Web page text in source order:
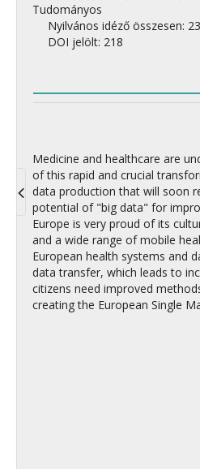
Toggle
navigation
Tudományos
Nyilvános idéző összesen:
DOI jelölt: 218
Medicine and healthcare are
of this rapid and crucial
data production that will soon
potential of "big data" for
Europe is very proud of its
and a wide range of mobile
European health systems and
data transfer, which leads to
citizens need improved
creating the European Single